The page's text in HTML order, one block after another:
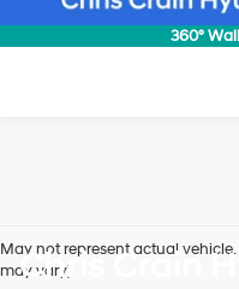
360°
May not represent actual
may vary)
Chris Crain